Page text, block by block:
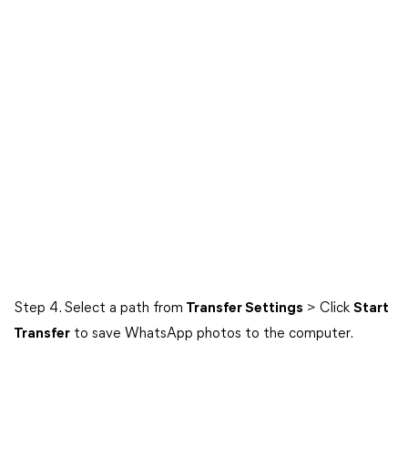
Step 4. Select a path from Transfer Settings > Click Start
Transfer to save WhatsApp photos to the computer.